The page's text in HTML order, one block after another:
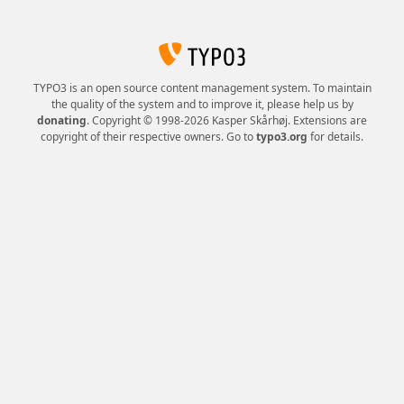
TYPO3 is an open source content management system. To maintain
the quality of the system and to improve it, please help us by
donating. Copyright © 1998-2026 Kasper Skårhøj. Extensions are
copyright of their respective owners. Go totypo3.org for details.